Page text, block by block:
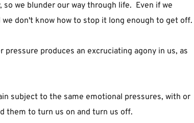
we blunder our way through life.  Even if we
don't know how to stop it long enough to get off.
produces an excruciating agony in us, as
subject to the same emotional pressures, with or
them to turn us on and turn us off.